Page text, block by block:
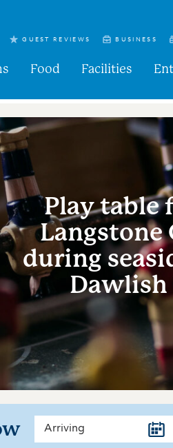
GUEST REVIEWS BUSINESS
Food Facilities
Play table
during
Dawlish